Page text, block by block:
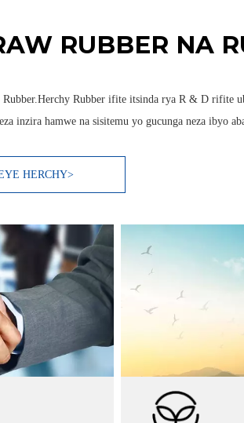
RUBBER NA
Rubber ifite itsinda rya R & D rifite
inzira hamwe na sisitemu yo gucunga neza ibyo
HERCHY>